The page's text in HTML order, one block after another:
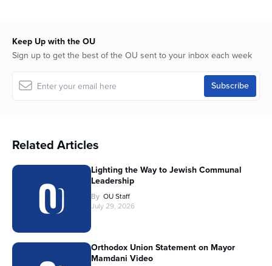
Keep Up with the OU
Sign up to get the best of the OU sent to your inbox each week
Related Articles
Lighting the Way to Jewish Communal
Leadership
By OU Staff
July 29, 2026
Orthodox Union Statement on Mayor
Mamdani Video